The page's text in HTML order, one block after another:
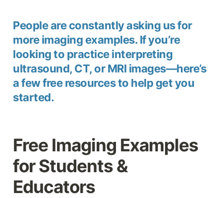
People are constantly asking us for
more imaging examples. If you’re
looking to practice interpreting
ultrasound, CT, or MRI images—here’s
a few free resources to help get you
started.
Free Imaging Examples
for Students &
Educators